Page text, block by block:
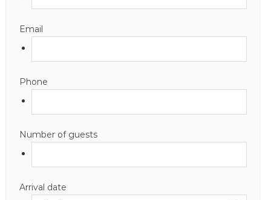
Email
Phone
Number of guests
Arrival date